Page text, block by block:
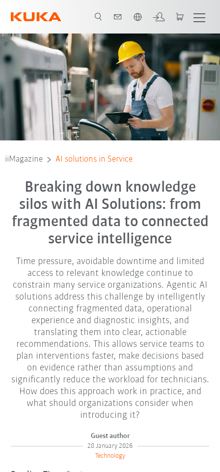
iiMagazine AI solutions in Service
Breaking down knowledge
silos with AI Solutions: from
fragmented data to connected
service intelligence
Time pressure, avoidable downtime and limited
access to relevant knowledge continue to
constrain many service organizations. Agentic AI
solutions address this challenge by intelligently
connecting fragmented data, operational
experience and diagnostic insights, and
translating them into clear, actionable
recommendations. This allows service teams to
plan interventions faster, make decisions based
on evidence rather than assumptions and
significantly reduce the workload for technicians.
How does this approach work in practice, and
what should organizations consider when
introducing it?
Guest author
28 January 2026
Technology